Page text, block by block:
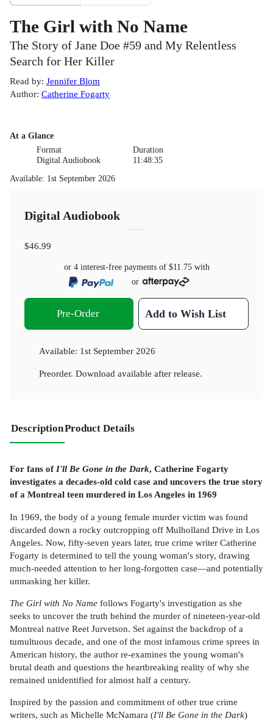
The Girl with No Name
The Story of Jane Doe #59 and My Relentless
Search for Her Killer
Read by: Jennifer Blom
Author: Catherine Fogarty
At a Glance
Format
Digital Audiobook
Duration
11:48:35
Available: 1st September 2026
Digital Audiobook
$46.99
or 4 interest-free payments of $11.75with
or
Pre-Order Add to Wish List
Available: 1st September 2026
Preorder. Download available after release.
DescriptionProduct Details
For fans of I'll Be Gone in the Dark, Catherine Fogarty
investigates a decades-old cold case and uncovers the true story
of a Montreal teen murdered in Los Angeles in 1969
In 1969, the body of a young female murder victim was found
discarded down a rocky outcropping off Mulholland Drive in Los
Angeles. Now, fifty-seven years later, true crime writer Catherine
Fogarty is determined to tell the young woman's story, drawing
much-needed attention to her long-forgotten case—and potentially
unmasking her killer.
The Girl with No Name follows Fogarty's investigation as she
seeks to uncover the truth behind the murder of nineteen-year-old
Montreal native Reet Jurvetson. Set against the backdrop of a
tumultuous decade, and one of the most infamous crime sprees in
American history, the author re-examines the young woman's
brutal death and questions the heartbreaking reality of why she
remained unidentified for almost half a century.
Inspired by the passion and commitment of other true crime
writers, such as Michelle McNamara (I'll Be Gone in the Dark)